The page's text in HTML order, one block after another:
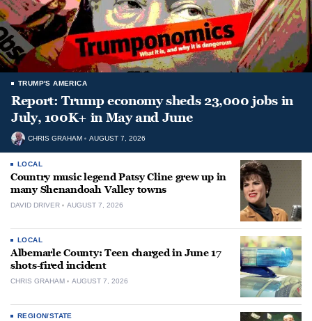
TRUMP'S AMERICA
Report: Trump economy sheds 23,000 jobs in
July, 100K+ in May and June
CHRIS GRAHAM AUGUST 7, 2026
LOCAL
Country music legend Patsy Cline grew up in
many Shenandoah Valley towns
DAVID DRIVER AUGUST 7, 2026
LOCAL
Albemarle County: Teen charged in June 17
shots-fired incident
CHRIS GRAHAM AUGUST 7, 2026
REGION/STATE